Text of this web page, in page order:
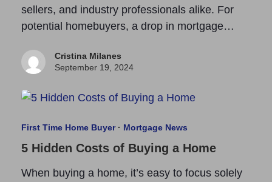
sellers, and industry professionals alike. For
potential homebuyers, a drop in mortgage…
Cristina Milanes
September 19, 2024
First Time Home Buyer· Mortgage News
5 Hidden Costs of Buying a Home
When buying a home, it’s easy to focus solely